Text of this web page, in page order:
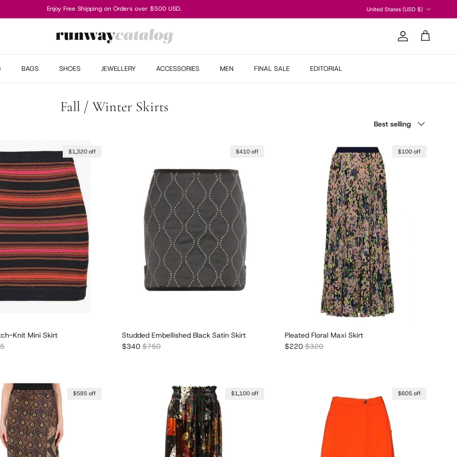
Enjoy Free Shipping on Orders over $500 USD.
United States (USD $)
Account
Cart
BAGS SHOES JEWELLERY ACCESSORIES MEN FINAL SALE EDITORIAL
Fall / Winter Skirts
Best selling
$1,320 off
Knit Mini Skirt
price
$410 off
Studded Embellished Black Satin Skirt
Sale price
$340 Regular price
$750
$100 off
Pleated Floral Maxi Skirt
Sale price
$220Regular price
$320
$585 off $1,100 off $605 off